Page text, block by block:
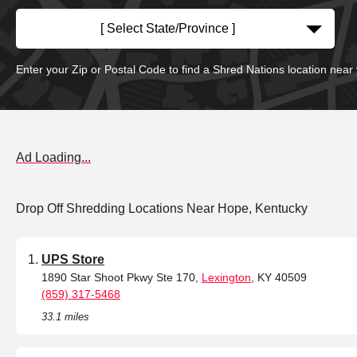
[ Select State/Province ]
Enter your Zip or Postal Code to find a Shred Nations location near
Ad Loading...
Drop Off Shredding Locations Near Hope, Kentucky
UPS Store
1890 Star Shoot Pkwy Ste 170, Lexington , KY 40509
(859) 317-5468
33.1 miles